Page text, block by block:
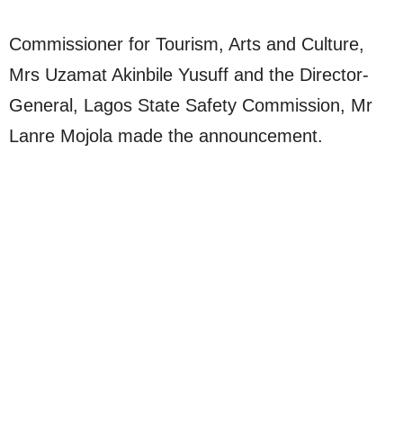
Commissioner for Tourism, Arts and Culture,
Mrs Uzamat Akinbile Yusuff and the Director-
General, Lagos State Safety Commission, Mr
Lanre Mojola made the announcement.